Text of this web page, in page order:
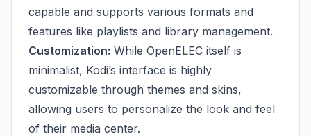
capable and supports various formats and
features like playlists and library management.
Customization: While OpenELEC itself is
minimalist, Kodi’s interface is highly
customizable through themes and skins,
allowing users to personalize the look and feel
of their media center.